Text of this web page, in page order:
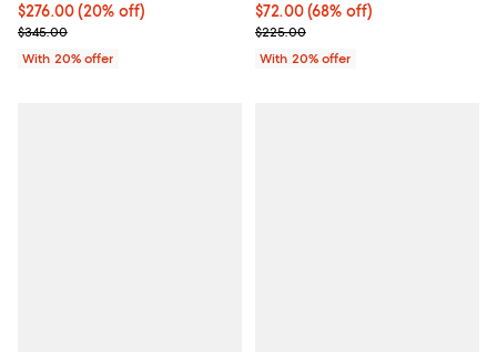
Current price $276.00; 20% off; undefined;
$276.00(20% off)
; Previous price $345.00;
$345.00
With 20% offer
$72.00; 68% off; undefined;
$72.00(68% off)
Current sale price $90.00;
$225.00
With 20% offer